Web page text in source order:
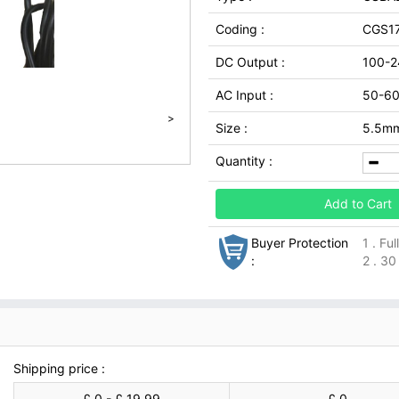
>
Coding :
DC Output : 100-
AC Input : 50-
Size :
Quantity :
Add to Cart
Buyer Protection
:
1 .
2 .
Shipping price :